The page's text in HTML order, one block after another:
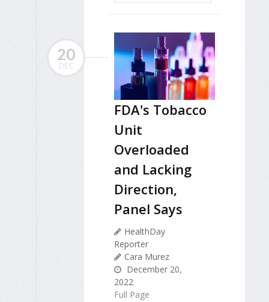
20
DEC
FDA's Tobacco
Unit
Overloaded
and Lacking
Direction,
Panel Says
HealthDay
Reporter
Cara Murez
December 20,
2022
Full Page